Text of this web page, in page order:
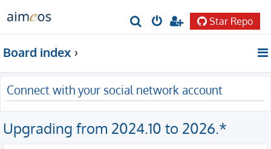
r
c
h
Star Repo
Board index
Connect with your social network account
Upgrading from 2024.10 to 2026.*